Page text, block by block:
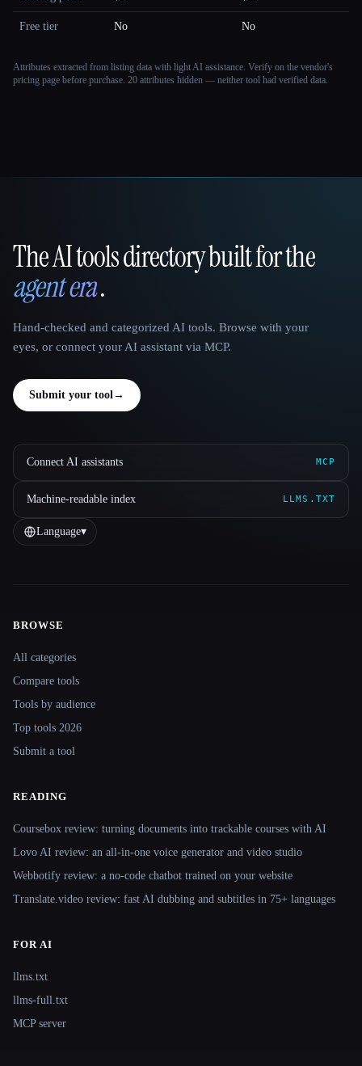
Free tier No No
Attributes extracted from listing data with light AI assistance. Verify on the vendor's
pricing page before purchase. 20 attributes hidden — neither tool had verified data.
That AI Collection
The AI tools directory built for the
agent era.
Hand-checked and categorized AI tools. Browse with your
eyes, or connect your AI assistant via MCP.
Submit your tool→
Connect AI assistants MCP
Machine-readable index LLMS.TXT
Language▾
BROWSE
All categories
Compare tools
Tools by audience
Top tools 2026
Submit a tool
READING
Coursebox review: turning documents into trackable courses with AI
Lovo AI review: an all-in-one voice generator and video studio
Webbotify review: a no-code chatbot trained on your website
Translate.video review: fast AI dubbing and subtitles in 75+ languages
FOR AI
llms.txt
llms-full.txt
MCP server